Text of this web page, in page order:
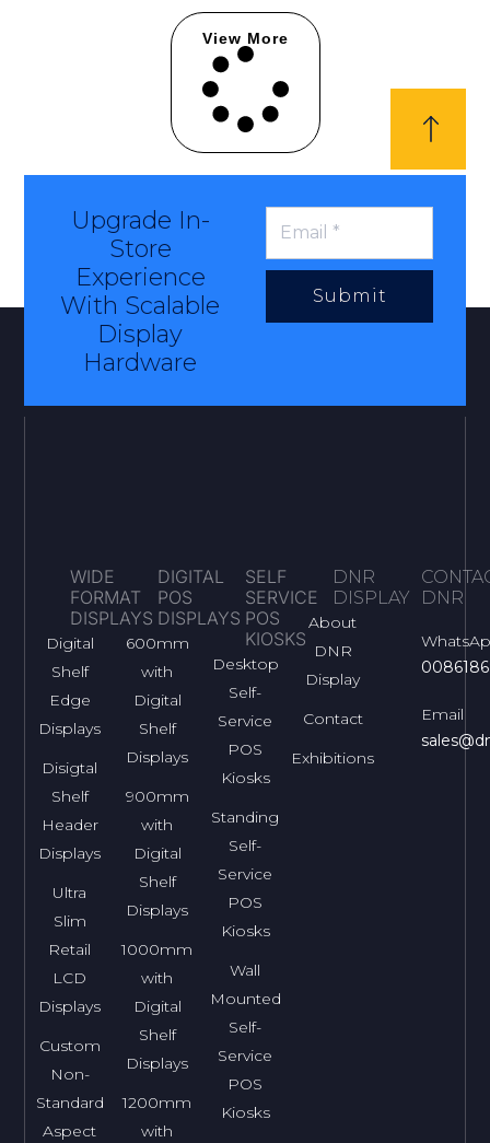
View More
Upgrade In-
Store
Experience
With Scalable
Display
Hardware
Submit
WIDE
FORMAT
DISPLAYS
Digital
Shelf
Edge
Displays
Disigtal
Shelf
Header
Displays
Ultra
Slim
Retail
LCD
Displays
Custom
Non-
Standard
Aspect
DIGITAL
POS
DISPLAYS
600mm
with
Digital
Shelf
Displays
900mm
with
Digital
Shelf
Displays
1000mm
with
Digital
Shelf
Displays
1200mm
with
SELF
SERVICE
POS
KIOSKS
Desktop
Self-
Service
POS
Kiosks
Standing
Self-
Service
POS
Kiosks
Wall
Mounted
Self-
Service
POS
Kiosks
DNR
DISPLAY
About
DNR
Display
Contact
Exhibitions
DNR
Email